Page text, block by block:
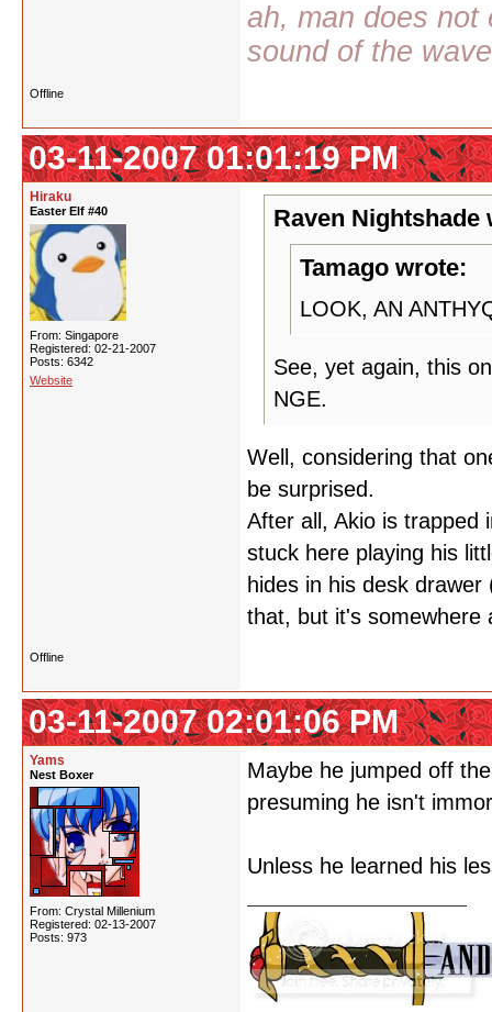
ah, man does not
sound of the
Offline
03-11-2007 01:01:19 PM
Hiraku
Easter Elf #40
From: Singapore
Registered: 02-21-2007
Posts: 6342
Website
Raven Nightshade
Tamago wrote:
LOOK, AN
See, yet again, this
NGE.
Well, considering that
be surprised.
After all, Akio is trapped
stuck here playing his
hides in his desk
that, but it's somewhere
Offline
03-11-2007 02:01:06 PM
Yams
Nest Boxer
From: Crystal Millenium
Registered: 02-13-2007
Posts: 973
Maybe he jumped off
presuming he isn't
Unless he learned his